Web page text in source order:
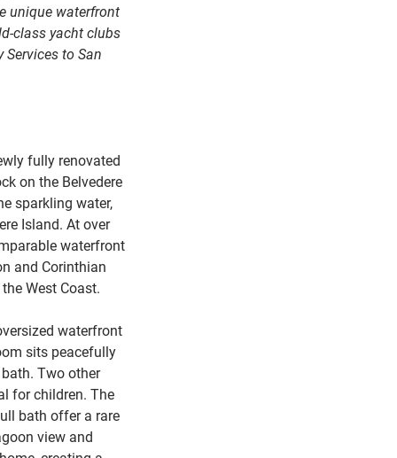
unique waterfront
class yacht clubs
to San
fully renovated
on the Belvedere
sparkling water,
Island. At over
waterfront
and Corinthian
West Coast.
waterfront
sits peacefully
Two other
for children. The
bath offer a rare
view and